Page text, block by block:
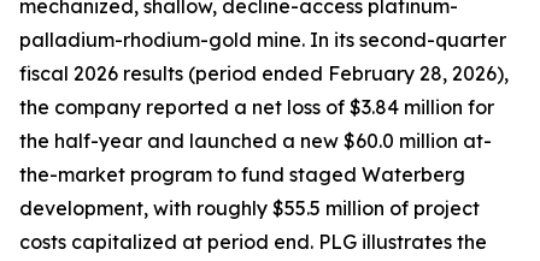
mechanized, shallow, decline-access platinum-
palladium-rhodium-gold mine. In its second-quarter
fiscal 2026 results (period ended February 28, 2026),
the company reported a net loss of $3.84 million for
the half-year and launched a new $60.0 million at-
the-market program to fund staged Waterberg
development, with roughly $55.5 million of project
costs capitalized at period end. PLG illustrates the